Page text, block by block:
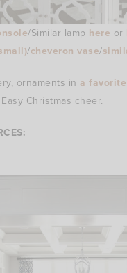
/Similar lamp here or
/cheveron vase/
ornaments in a
Christmas cheer.